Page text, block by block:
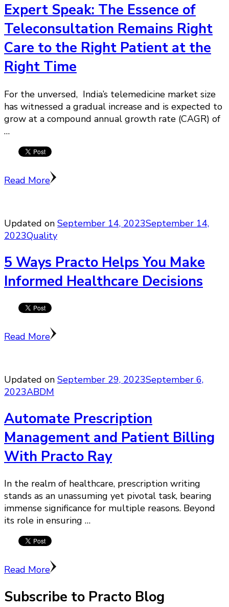
Expert Speak: The Essence of
Teleconsultation Remains Right
Care to the Right Patient at the
Right Time
For the unversed, India’s telemedicine market size
has witnessed a gradual increase and is expected to
grow at a compound annual growth rate (CAGR) of
…
Read More
Updated on September 14, 2023September 14,
2023Quality
5 Ways Practo Helps You Make
Informed Healthcare Decisions
Read More
Updated on September 29, 2023September 6,
2023ABDM
Automate Prescription
Management and Patient Billing
With Practo Ray
In the realm of healthcare, prescription writing
stands as an unassuming yet pivotal task, bearing
immense significance for multiple reasons. Beyond
its role in ensuring …
Read More
Subscribe to Practo Blog